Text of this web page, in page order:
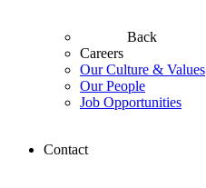
Back
Careers
Our Culture & Values
Our People
Job Opportunities
Contact